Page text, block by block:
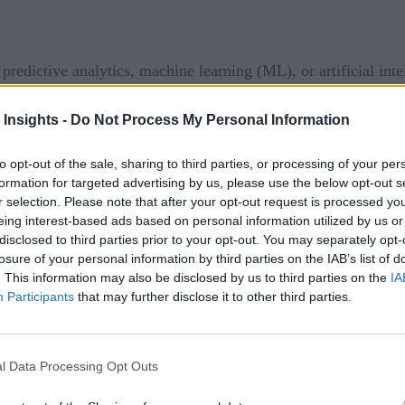
Insights - Do Not Process My Personal Information
opt-out of the sale, sharing to third parties, or processing of your
for targeted advertising by us, please use the below opt-out
selection. Please note that after your opt-out request is processed
interest-based ads based on personal information utilized by us
to third parties prior to your opt-out. You may separately
of your personal information by third parties on the IAB’s list of
This information may also be disclosed by us to third parties on the
Participants that may further disclose it to other third parties.
Data Processing Opt Outs
analytics, machine learning (ML), or artificial
of these aspects of data analysis may be useful to
understanding of what these terms mean and how they
ML, and AI
what might happen next. By understanding the past
factors will affect the future with some level of
relying on human experience or hunches. Predictive
a part in this machine fail in the next year? Will next
and prescriptive analytics.
harder and often requires more data to be reasonably